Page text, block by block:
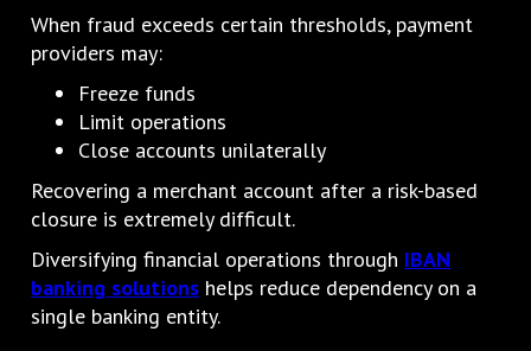
When fraud exceeds certain thresholds, payment
providers may:
Freeze funds
Limit operations
Close accounts unilaterally
Recovering a merchant account after a risk-based
closure is extremely difficult.
Diversifying financial operations through IBAN
banking solutions helps reduce dependency on a
single banking entity.